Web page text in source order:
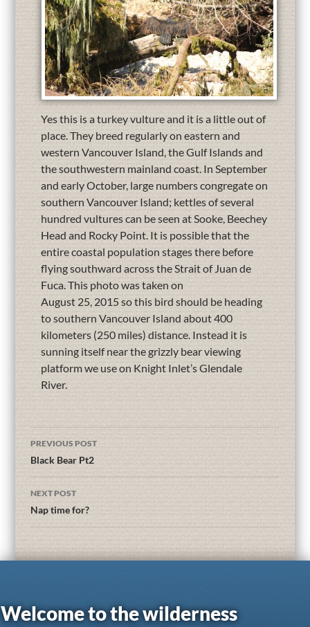
Yes this is a turkey vulture and it is a little out of
place. They breed regularly on eastern and
western Vancouver Island, the Gulf Islands and
the southwestern mainland coast. In September
and early October, large numbers congregate on
southern Vancouver Island; kettles of several
hundred vultures can be seen at Sooke, Beechey
Head and Rocky Point. It is possible that the
entire coastal population stages there before
flying southward across the Strait of Juan de
Fuca. This photo was taken on
August 25, 2015 so this bird should be heading
to southern Vancouver Island about 400
kilometers (250 miles) distance. Instead it is
sunning itself near the grizzly bear viewing
platform we use on Knight Inlet’s Glendale
River.
PREVIOUS POST
Black Bear Pt2
NEXT POST
Nap time for?
Welcome to the wilderness